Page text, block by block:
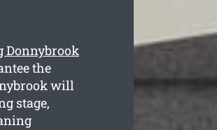
Donnybrook
the
will
stage,